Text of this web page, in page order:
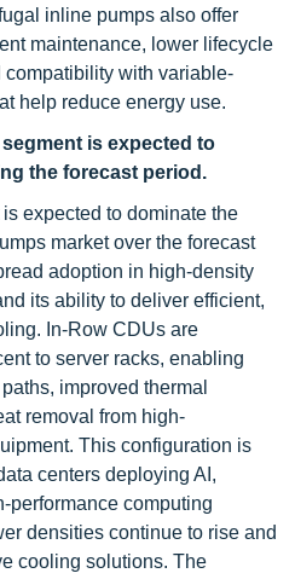
inline pumps also offer
maintenance, lower lifecycle
with variable-
help reduce energy use.
is expected to
the forecast period.
expected to dominate the
market over the forecast
adoption in high-density
its ability to deliver efficient,
In-Row CDUs are
to server racks, enabling
improved thermal
removal from high-
This configuration is
centers deploying AI,
performance computing
densities continue to rise and
cooling solutions. The